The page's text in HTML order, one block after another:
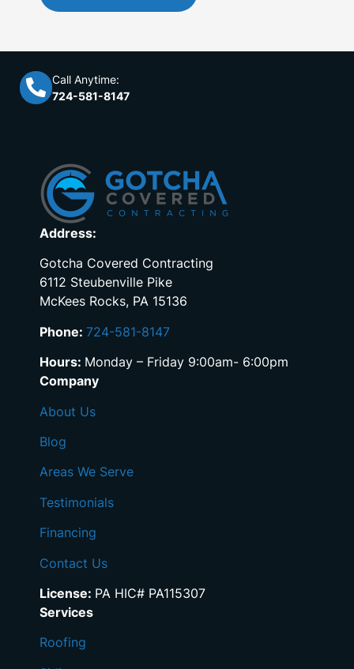
Call Anytime:
724-581-8147
Address:
Gotcha Covered Contracting
6112 Steubenville Pike
McKees Rocks, PA 15136
Phone: 724-581-8147
Hours: Monday – Friday 9:00am- 6:00pm
Company
About Us
Blog
Areas We Serve
Testimonials
Financing
Contact Us
License: PA HIC# PA115307
Services
Roofing